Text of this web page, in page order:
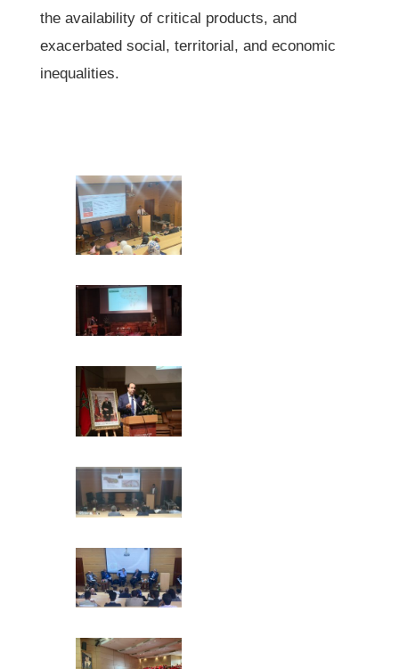
the availability of critical products, and
exacerbated social, territorial, and economic
inequalities.